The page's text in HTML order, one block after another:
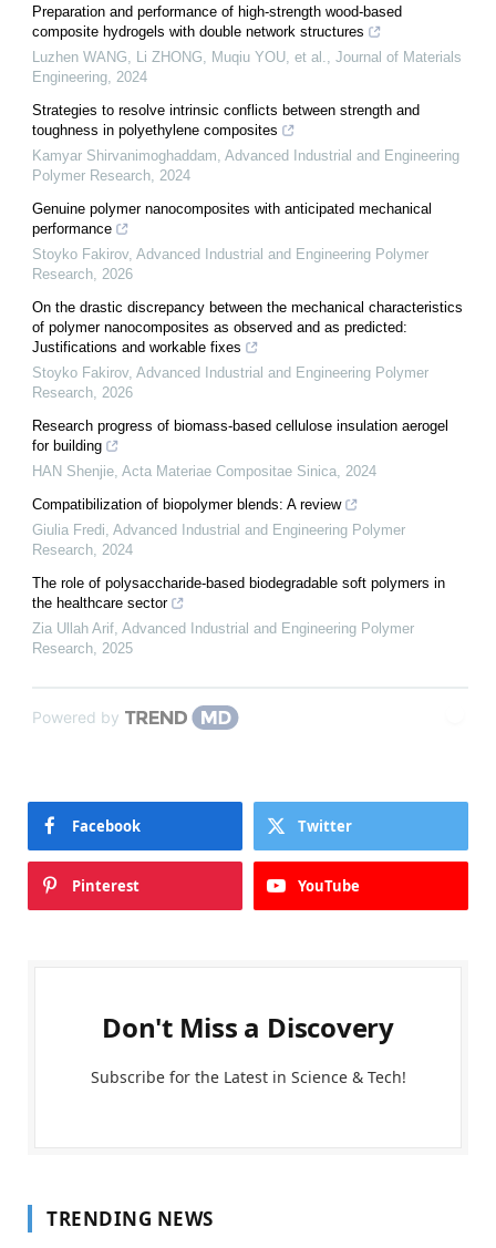
Preparation and performance of high-strength wood-based
composite hydrogels with double network structures
Luzhen WANG, Li ZHONG, Muqiu YOU, et al.
Journal of Materials
Engineering 2024
Strategies to resolve intrinsic conflicts between strength and
toughness in polyethylene composites
Kamyar Shirvanimoghaddam Advanced Industrial and Engineering
Polymer Research 2024
Genuine polymer nanocomposites with anticipated mechanical
performance
Stoyko Fakirov, Advanced Industrial and Engineering Polymer
Research 2026
On the drastic discrepancy between the mechanical characteristics
of polymer nanocomposites as observed and as predicted:
Justifications and workable fixes
Stoyko Fakirov, Advanced Industrial and Engineering Polymer
Research 2026
Research progress of biomass-based cellulose insulation aerogel
for building
HAN Shenjie Acta Materiae Compositae Sinica 2024
Compatibilization of biopolymer blends: A review
Giulia Fredi Advanced Industrial and Engineering Polymer
Research 2024
The role of polysaccharide-based biodegradable soft polymers in
the healthcare sector
Zia Ullah Arif Advanced Industrial and Engineering Polymer
Research 2025
Powered by
Facebook Twitter
Pinterest YouTube
Don't Miss a Discovery
Subscribe for the Latest in Science & Tech!
TRENDING NEWS